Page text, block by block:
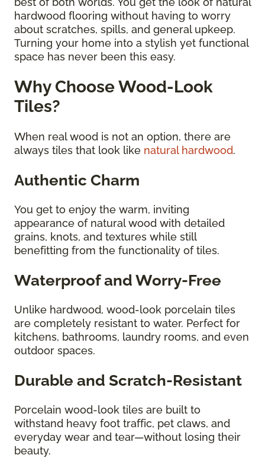
hardwood flooring without having to worry
about scratches, spills, and general upkeep.
Turning your home into a stylish yet functional
space has never been this easy.
Why Choose Wood-Look
Tiles?
When real wood is not an option, there are
always tiles that look like natural hardwood.
Authentic Charm
You get to enjoy the warm, inviting
appearance of natural wood with detailed
grains, knots, and textures while still
benefitting from the functionality of tiles.
Waterproof and Worry-Free
Unlike hardwood, wood-look porcelain tiles
are completely resistant to water. Perfect for
kitchens, bathrooms, laundry rooms, and even
outdoor spaces.
Durable and Scratch-Resistant
Porcelain wood-look tiles are built to
withstand heavy foot traffic, pet claws, and
everyday wear and tear—without losing their
beauty.